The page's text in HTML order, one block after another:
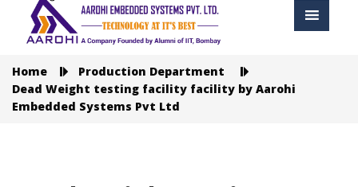
Home
Production Department
Dead Weight testing facility facility by Aarohi
Embedded Systems Pvt Ltd